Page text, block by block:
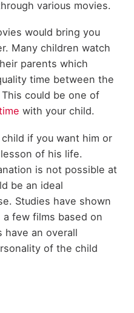
various movies.
would bring you
Many children watch
parents which
time between the
could be one of
with your child.
if you want him or
of his life.
is not possible at
be an ideal
Studies have shown
few films based on
have an overall
of the child